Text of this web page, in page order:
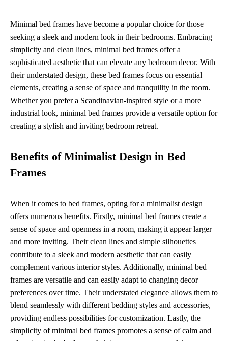
Minimal bed frames have become a popular choice for those
seeking a sleek and modern look in their bedrooms. Embracing
simplicity and clean lines, minimal bed frames offer a
sophisticated aesthetic that can elevate any bedroom decor. With
their understated design, these bed frames focus on essential
elements, creating a sense of space and tranquility in the room.
Whether you prefer a Scandinavian-inspired style or a more
industrial look, minimal bed frames provide a versatile option for
creating a stylish and inviting bedroom retreat.
Benefits of Minimalist Design in Bed
Frames
When it comes to bed frames, opting for a minimalist design
offers numerous benefits. Firstly, minimal bed frames create a
sense of space and openness in a room, making it appear larger
and more inviting. Their clean lines and simple silhouettes
contribute to a sleek and modern aesthetic that can easily
complement various interior styles. Additionally, minimal bed
frames are versatile and can easily adapt to changing decor
preferences over time. Their understated elegance allows them to
blend seamlessly with different bedding styles and accessories,
providing endless possibilities for customization. Lastly, the
simplicity of minimal bed frames promotes a sense of calm and